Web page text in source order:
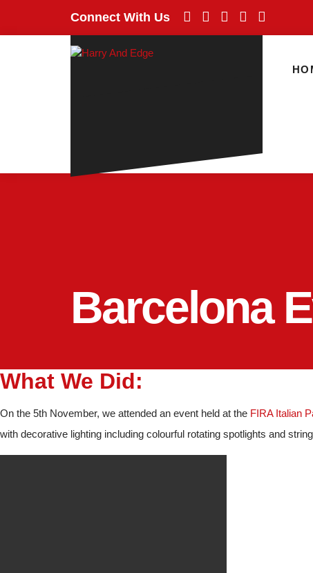
Connect With Us
Barcelona
What We Did:
On the 5th November, we attended an event held at the FIRA Italian
with decorative lighting including colourful rotating spotlights and